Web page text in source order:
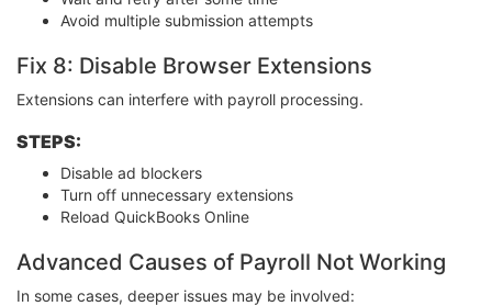
Avoid multiple submission attempts
Fix 8: Disable Browser Extensions
Extensions can interfere with payroll processing.
STEPS:
Disable ad blockers
Turn off unnecessary extensions
Reload QuickBooks Online
Advanced Causes of Payroll Not Working
In some cases, deeper issues may be involved: